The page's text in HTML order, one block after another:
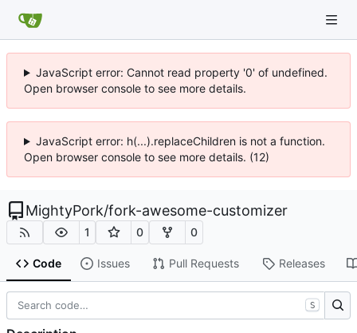
JavaScript error: Cannot read property '0' of undefined.
Open browser console to see more details.
JavaScript error: h(...).replaceChildren is not a function.
Open browser console to see more details. (12)
MightyPork/fork-awesome-customizer
1 0 0
Code Issues Pull Requests Releases
S